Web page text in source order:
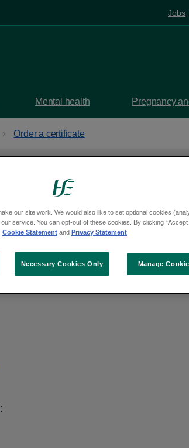
Jobs
Mental health Pregnancy
Order a certificate
adoption records held by
our site work. We would also like to set optional cookies
service. You can opt-out of these cookies. By clicking “Accept
Cookie Statement and Privacy Statement
Manage
Necessary Cookies Only